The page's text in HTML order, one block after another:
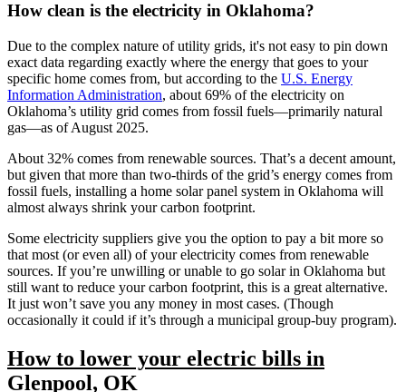
How clean is the electricity in Oklahoma?
Due to the complex nature of utility grids, it's not easy to pin down
exact data regarding exactly where the energy that goes to your
specific home comes from, but according to the U.S. Energy
Information Administration, about 69% of the electricity on
Oklahoma’s utility grid comes from fossil fuels—primarily natural
gas—as of August 2025.
About 32% comes from renewable sources. That’s a decent amount,
but given that more than two-thirds of the grid’s energy comes from
fossil fuels, installing a home solar panel system in Oklahoma will
almost always shrink your carbon footprint.
Some electricity suppliers give you the option to pay a bit more so
that most (or even all) of your electricity comes from renewable
sources. If you’re unwilling or unable to go solar in Oklahoma but
still want to reduce your carbon footprint, this is a great alternative.
It just won’t save you any money in most cases. (Though
occasionally it could if it’s through a municipal group-buy program).
How to lower your electric bills in
Glenpool, OK